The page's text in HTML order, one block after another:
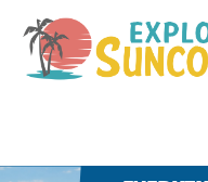
content